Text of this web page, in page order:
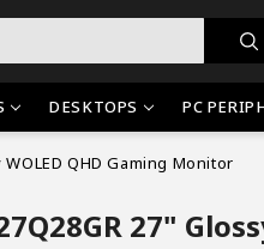
DESKTOPS PC
QHD Gaming Monitor
27"